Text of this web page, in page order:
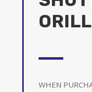
WHEN